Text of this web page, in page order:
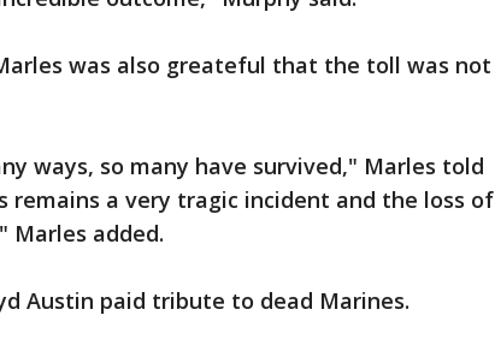
was also greateful that the toll was not
ways, so many have survived," Marles told
remains a very tragic incident and the loss of
Marles added.
Austin paid tribute to dead Marines.